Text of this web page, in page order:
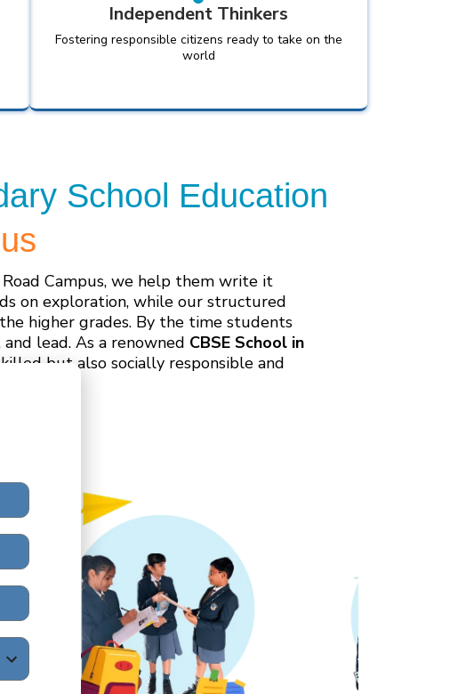
Independent Thinkers
Fostering responsible citizens ready to take on the
world
School Education
Campus, we help them write it
on exploration, while our structured
higher grades. By the time students
lead. As a renowned CBSE School in
but also socially responsible and